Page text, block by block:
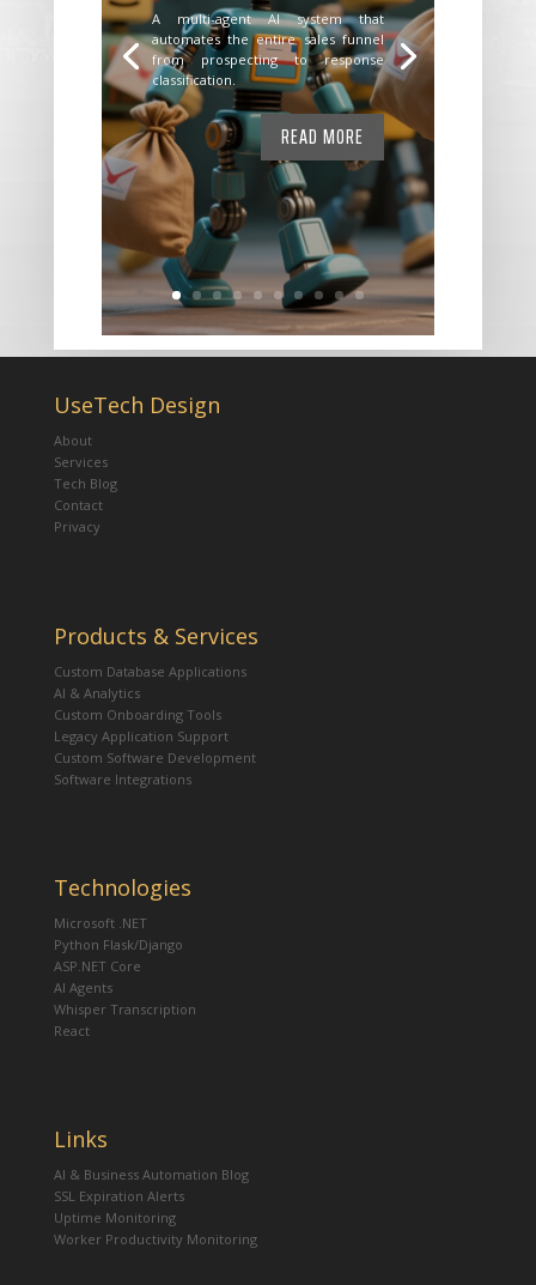
A multi-agent AI system that
automates the entire sales funnel
from prospecting to response
classification.
READ MORE
UseTech Design
About
Services
Tech Blog
Contact
Privacy
Products & Services
Custom Database Applications
AI & Analytics
Custom Onboarding Tools
Legacy Application Support
Custom Software Development
Software Integrations
Technologies
Microsoft .NET
Python Flask/Django
ASP.NET Core
AI Agents
Whisper Transcription
React
Links
AI & Business Automation Blog
SSL Expiration Alerts
Uptime Monitoring
Worker Productivity Monitoring